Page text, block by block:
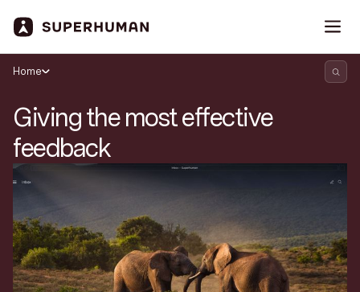
Search Superhuman Blog
Discover news and trends from Superhuman
Home
Giving the most effective
feedback